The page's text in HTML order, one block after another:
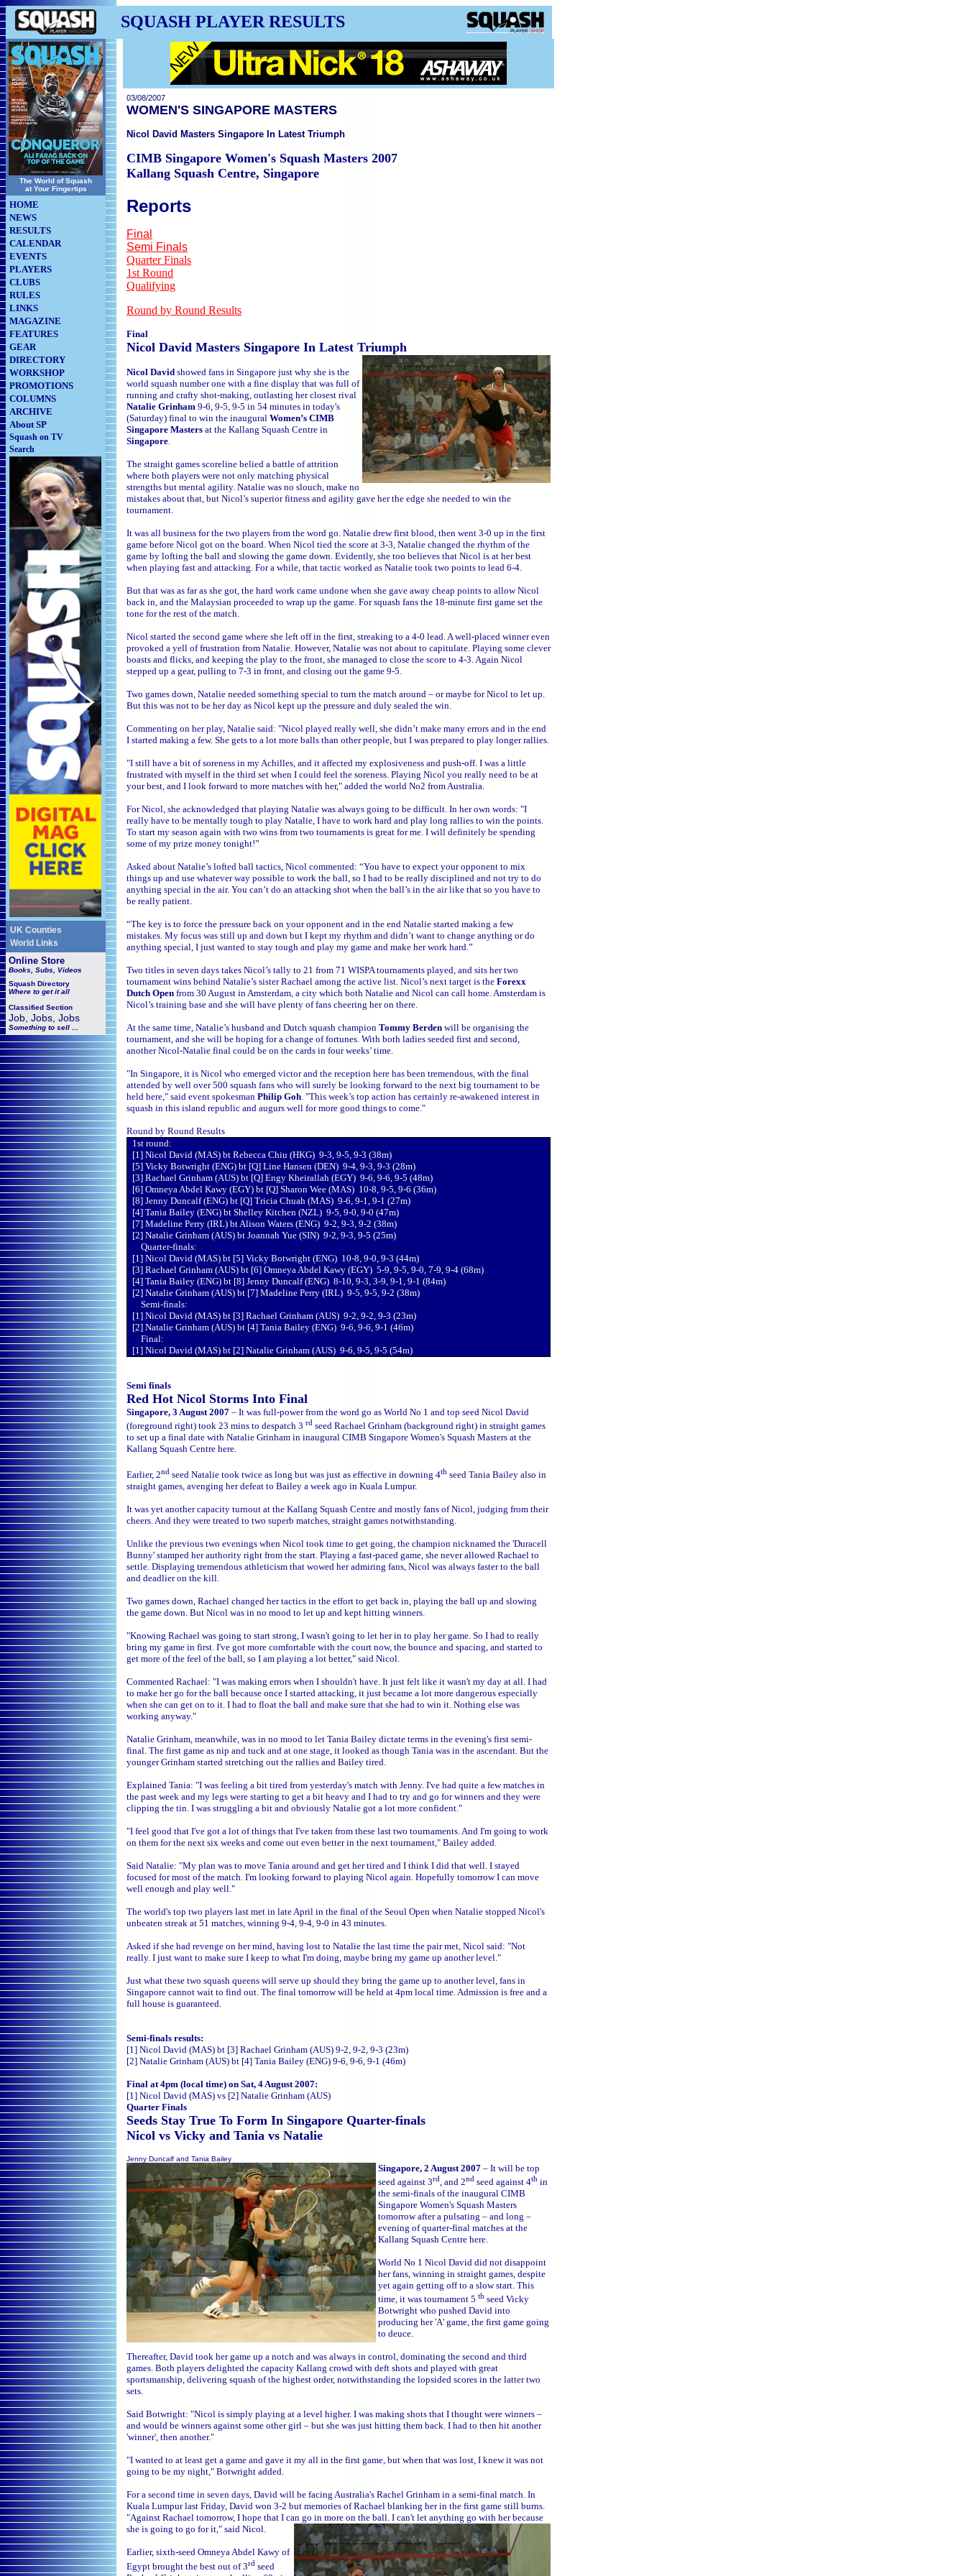
SQUASH PLAYER RESULTS
The World of Squash
at Your Fingertips
HOME
NEWS
RESULTS
CALENDAR
EVENTS
PLAYERS
CLUBS
RULES
LINKS
MAGAZINE
FEATURES
GEAR
DIRECTORY
WORKSHOP
PROMOTIONS
COLUMNS
ARCHIVE
About SP
Squash on TV
Search
UK Counties
World Links
Online Store
Books, Subs, Videos
Squash Directory
Where to get it all
Classified Section
Job, Jobs, Jobs
Something to sell ...
03/08/2007
WOMEN'S SINGAPORE MASTERS
Nicol David Masters Singapore In Latest Triumph
CIMB Singapore Women's Squash Masters 2007
Kallang Squash Centre, Singapore
Reports
Final
Semi Finals
Quarter Finals
1st Round
Qualifying
Round by Round Results
Final
Nicol David Masters Singapore In Latest Triumph
Nicol David showed fans in Singapore just why she is the
world squash number one with a fine display that was full of
running and crafty shot-making, outlasting her closest rival
Natalie Grinham 9-6, 9-5, 9-5 in 54 minutes in today's
(Saturday) final to win the inaugural Women’s CIMB
Singapore Masters at the Kallang Squash Centre in
Singapore.
The straight games scoreline belied a battle of attrition
where both players were not only matching physical
strengths but mental agility. Natalie was no slouch, make no
mistakes about that, but Nicol’s superior fitness and agility gave her the edge she needed to win the
tournament.
It was all business for the two players from the word go. Natalie drew first blood, then went 3-0 up in the first
game before Nicol got on the board. When Nicol tied the score at 3-3, Natalie changed the rhythm of the
game by lofting the ball and slowing the game down. Evidently, she too believes that Nicol is at her best
when playing fast and attacking. For a while, that tactic worked as Natalie took two points to lead 6-4.
But that was as far as she got, the hard work came undone when she gave away cheap points to allow Nicol
back in, and the Malaysian proceeded to wrap up the game. For squash fans the 18-minute first game set the
tone for the rest of the match.
Nicol started the second game where she left off in the first, streaking to a 4-0 lead. A well-placed winner even
provoked a yell of frustration from Natalie. However, Natalie was not about to capitulate. Playing some clever
boasts and flicks, and keeping the play to the front, she managed to close the score to 4-3. Again Nicol
stepped up a gear, pulling to 7-3 in front, and closing out the game 9-5.
Two games down, Natalie needed something special to turn the match around – or maybe for Nicol to let up.
But this was not to be her day as Nicol kept up the pressure and duly sealed the win.
Commenting on her play, Natalie said: "Nicol played really well, she didn’t make many errors and in the end
I started making a few. She gets to a lot more balls than other people, but I was prepared to play longer rallies.
"I still have a bit of soreness in my Achilles, and it affected my explosiveness and push-off. I was a little
frustrated with myself in the third set when I could feel the soreness. Playing Nicol you really need to be at
your best, and I look forward to more matches with her," added the world No2 from Australia.
For Nicol, she acknowledged that playing Natalie was always going to be difficult. In her own words: "I
really have to be mentally tough to play Natalie, I have to work hard and play long rallies to win the points.
To start my season again with two wins from two tournaments is great for me. I will definitely be spending
some of my prize money tonight!”
Asked about Natalie’s lofted ball tactics, Nicol commented: “You have to expect your opponent to mix
things up and use whatever way possible to work the ball, so I had to be really disciplined and not try to do
anything special in the air. You can’t do an attacking shot when the ball’s in the air like that so you have to
be really patient.
“The key is to force the pressure back on your opponent and in the end Natalie started making a few
mistakes. My focus was still up and down but I kept my rhythm and didn’t want to change anything or do
anything special, I just wanted to stay tough and play my game and make her work hard.”
Two titles in seven days takes Nicol’s tally to 21 from 71 WISPA tournaments played, and sits her two
tournament wins behind Natalie’s sister Rachael among the active list. Nicol’s next target is the Forexx
Dutch Open from 30 August in Amsterdam, a city which both Natalie and Nicol can call home. Amsterdam is
Nicol’s training base and she will have plenty of fans cheering her on there.
At the same time, Natalie’s husband and Dutch squash champion Tommy Berden will be organising the
tournament, and she will be hoping for a change of fortunes. With both ladies seeded first and second,
another Nicol-Natalie final could be on the cards in four weeks’ time.
"In Singapore, it is Nicol who emerged victor and the reception here has been tremendous, with the final
attended by well over 500 squash fans who will surely be looking forward to the next big tournament to be
held here," said event spokesman Philip Goh. "This week’s top action has certainly re-awakened interest in
squash in this island republic and augurs well for more good things to come."
Round by Round Results
1st round:
[1] Nicol David (MAS) bt Rebecca Chiu (HKG) 9-3, 9-5, 9-3 (38m)
[5] Vicky Botwright (ENG) bt [Q] Line Hansen (DEN) 9-4, 9-3, 9-3 (28m)
[3] Rachael Grinham (AUS) bt [Q] Engy Kheirallah (EGY) 9-6, 9-6, 9-5 (48m)
[6] Omneya Abdel Kawy (EGY) bt [Q] Sharon Wee (MAS) 10-8, 9-5, 9-6 (36m)
[8] Jenny Duncalf (ENG) bt [Q] Tricia Chuah (MAS) 9-6, 9-1, 9-1 (27m)
[4] Tania Bailey (ENG) bt Shelley Kitchen (NZL) 9-5, 9-0, 9-0 (47m)
[7] Madeline Perry (IRL) bt Alison Waters (ENG) 9-2, 9-3, 9-2 (38m)
[2] Natalie Grinham (AUS) bt Joannah Yue (SIN) 9-2, 9-3, 9-5 (25m)
Quarter-finals:
[1] Nicol David (MAS) bt [5] Vicky Botwright (ENG) 10-8, 9-0, 9-3 (44m)
[3] Rachael Grinham (AUS) bt [6] Omneya Abdel Kawy (EGY) 5-9, 9-5, 9-0, 7-9, 9-4 (68m)
[4] Tania Bailey (ENG) bt [8] Jenny Duncalf (ENG) 8-10, 9-3, 3-9, 9-1, 9-1 (84m)
[2] Natalie Grinham (AUS) bt [7] Madeline Perry (IRL) 9-5, 9-5, 9-2 (38m)
Semi-finals:
[1] Nicol David (MAS) bt [3] Rachael Grinham (AUS) 9-2, 9-2, 9-3 (23m)
[2] Natalie Grinham (AUS) bt [4] Tania Bailey (ENG) 9-6, 9-6, 9-1 (46m)
Final:
[1] Nicol David (MAS) bt [2] Natalie Grinham (AUS) 9-6, 9-5, 9-5 (54m)
Semi finals
Red Hot Nicol Storms Into Final
Singapore, 3 August 2007 – It was full-power from the word go as World No 1 and top seed Nicol David
(foreground right) took 23 mins to despatch 3 rd seed Rachael Grinham (background right) in straight games
to set up a final date with Natalie Grinham in inaugural CIMB Singapore Women's Squash Masters at the
Kallang Squash Centre here.
Earlier, 2nd seed Natalie took twice as long but was just as effective in downing 4th seed Tania Bailey also in
straight games, avenging her defeat to Bailey a week ago in Kuala Lumpur.
It was yet another capacity turnout at the Kallang Squash Centre and mostly fans of Nicol, judging from their
cheers. And they were treated to two superb matches, straight games notwithstanding.
Unlike the previous two evenings when Nicol took time to get going, the champion nicknamed the 'Duracell
Bunny' stamped her authority right from the start. Playing a fast-paced game, she never allowed Rachael to
settle. Displaying tremendous athleticism that wowed her admiring fans, Nicol was always faster to the ball
and deadlier on the kill.
Two games down, Rachael changed her tactics in the effort to get back in, playing the ball up and slowing
the game down. But Nicol was in no mood to let up and kept hitting winners.
"Knowing Rachael was going to start strong, I wasn't going to let her in to play her game. So I had to really
bring my game in first. I've got more comfortable with the court now, the bounce and spacing, and started to
get more of the feel of the ball, so I am playing a lot better," said Nicol.
Commented Rachael: "I was making errors when I shouldn't have. It just felt like it wasn't my day at all. I had
to make her go for the ball because once I started attacking, it just became a lot more dangerous especially
when she can get on to it. I had to float the ball and make sure that she had to win it. Nothing else was
working anyway."
Natalie Grinham, meanwhile, was in no mood to let Tania Bailey dictate terms in the evening's first semi-
final. The first game as nip and tuck and at one stage, it looked as though Tania was in the ascendant. But the
younger Grinham started stretching out the rallies and Bailey tired.
Explained Tania: "I was feeling a bit tired from yesterday's match with Jenny. I've had quite a few matches in
the past week and my legs were starting to get a bit heavy and I had to try and go for winners and they were
clipping the tin. I was struggling a bit and obviously Natalie got a lot more confident."
"I feel good that I've got a lot of things that I've taken from these last two tournaments. And I'm going to work
on them for the next six weeks and come out even better in the next tournament," Bailey added.
Said Natalie: "My plan was to move Tania around and get her tired and I think I did that well. I stayed
focused for most of the match. I'm looking forward to playing Nicol again. Hopefully tomorrow I can move
well enough and play well."
The world's top two players last met in late April in the final of the Seoul Open when Natalie stopped Nicol's
unbeaten streak at 51 matches, winning 9-4, 9-4, 9-0 in 43 minutes.
Asked if she had revenge on her mind, having lost to Natalie the last time the pair met, Nicol said: "Not
really. I just want to make sure I keep to what I'm doing, maybe bring my game up another level."
Just what these two squash queens will serve up should they bring the game up to another level, fans in
Singapore cannot wait to find out. The final tomorrow will be held at 4pm local time. Admission is free and a
full house is guaranteed.
Semi-finals results:
[1] Nicol David (MAS) bt [3] Rachael Grinham (AUS) 9-2, 9-2, 9-3 (23m)
[2] Natalie Grinham (AUS) bt [4] Tania Bailey (ENG) 9-6, 9-6, 9-1 (46m)
Final at 4pm (local time) on Sat, 4 August 2007:
[1] Nicol David (MAS) vs [2] Natalie Grinham (AUS)
Quarter Finals
Seeds Stay True To Form In Singapore Quarter-finals
Nicol vs Vicky and Tania vs Natalie
Jenny Duncalf and Tania Bailey
Singapore, 2 August 2007 – It will be top
seed against 3rd , and 2nd seed against 4th in
the semi-finals of the inaugural CIMB
Singapore Women's Squash Masters
tomorrow after a pulsating – and long –
evening of quarter-final matches at the
Kallang Squash Centre here.
World No 1 Nicol David did not disappoint
her fans, winning in straight games, despite
yet again getting off to a slow start. This
time, it was tournament 5 th seed Vicky
Botwright who pushed David into
producing her 'A' game, the first game going
to deuce.
Thereafter, David took her game up a notch and was always in control, dominating the second and third
games. Both players delighted the capacity Kallang crowd with deft shots and played with great
sportsmanship, delivering squash of the highest order, notwithstanding the lopsided scores in the latter two
sets.
Said Botwright: "Nicol is simply playing at a level higher. I was making shots that I thought were winners –
and would be winners against some other girl – but she was just hitting them back. I had to then hit another
'winner', then another."
"I wanted to at least get a game and gave it my all in the first game, but when that was lost, I knew it was not
going to be my night," Botwright added.
For a second time in seven days, David will be facing Australia's Rachel Grinham in a semi-final match. In
Kuala Lumpur last Friday, David won 3-2 but memories of Rachael blanking her in the first game still burns.
"Against Rachael tomorrow, I hope that I can go in more on the ball. I can't let anything go with her because
she is going to go for it," said Nicol.
Earlier, sixth-seed Omneya Abdel Kawy of
Egypt brought the best out of 3rd seed